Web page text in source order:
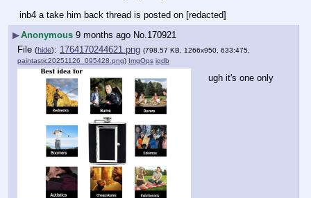
inb4 a take him back thread is posted on [redacted]
▶Anonymous 9 months ago No. 170921
File (hide): 1764170244621.png (798.57 KB, 1266x950, 633:475,
paintastic20251126_095428.png) ImgOps iqdb
ugh it's one only